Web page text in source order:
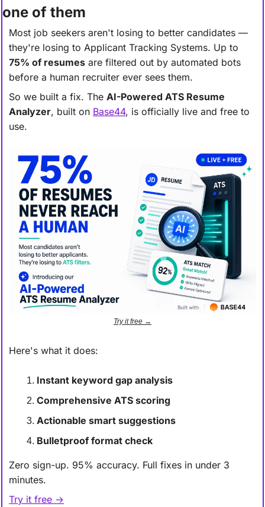
one of them
Most job seekers aren't losing to better candidates —
75% of resumes are filtered out by automated bots
before a human recruiter ever sees them.
So we built a fix. The AI-Powered ATS Resume
Analyzer, built on Base44, is officially live and free to
use.
Try it free →
Here's what it does:
Instant keyword gap analysis
Comprehensive ATS scoring
Actionable smart suggestions
Bulletproof format check
Zero sign-up. 95% accuracy. Full fixes in under 3
minutes.
Try it free →